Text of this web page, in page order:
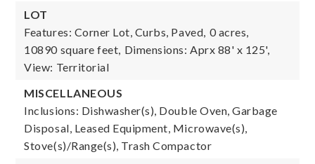
LOT
Features: Corner Lot, Curbs, Paved, 0 acres,
10890 square feet, Dimensions: Aprx 88' x 125',
View: Territorial
MISCELLANEOUS
Inclusions: Dishwasher(s), Double Oven, Garbage
Disposal, Leased Equipment, Microwave(s),
Stove(s)/Range(s), Trash Compactor